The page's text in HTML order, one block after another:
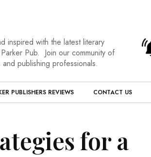
inspired with the latest literary
Pub. Join our community of
publishing professionals.
PUBLISHERS REVIEWS CONTACT US
for a